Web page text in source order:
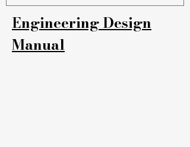
Engineering Design
Manual